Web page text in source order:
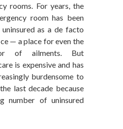
rooms. For years, the
room has been
as a de facto
— a place for even the
of ailments. But
is expensive and has
burdensome to
last decade because
number of uninsured